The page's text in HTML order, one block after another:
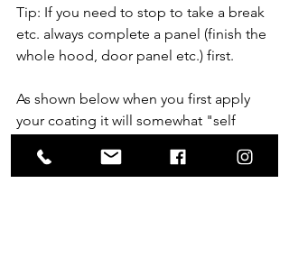
Tip: If you need to stop to take a break
etc. always complete a panel (finish the
whole hood, door panel etc.) first.
As shown below when you first apply
your coating it will somewhat "self